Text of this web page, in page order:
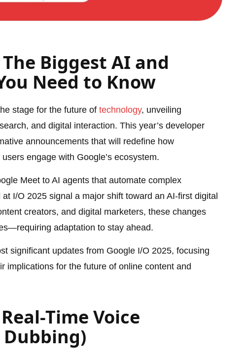
Biggest AI and
Need to Know
stage for the future of technology, unveiling
and digital interaction. This year’s developer
announcements that will redefine how
engage with Google’s ecosystem.
Meet to AI agents that automate complex
I/O 2025 signal a major shift toward an AI-first digital
creators, and digital marketers, these changes
adaptation to stay ahead.
significant updates from Google I/O 2025, focusing
implications for the future of online content and
Time Voice